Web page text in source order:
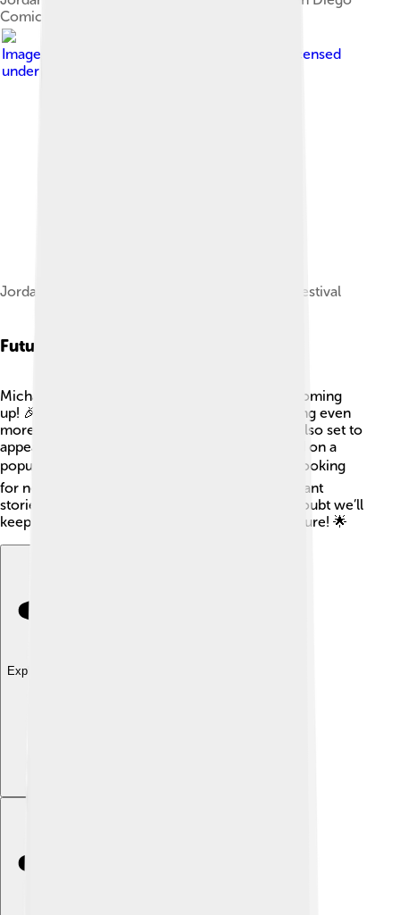
Comic-Con
Image by
, licensed
under
Jordan at the 2019 Toronto International Film Festival
Future Projects
Michael B. Jordan has many exciting projects coming
up! 🎉He will direct and star in "Creed III," bringing even
more action and inspiration to fans. Michael is also set to
appear in a new film called "Static Shock," based on a
popular comic book character ⚡! He is always looking
for new roles that challenge him and tell important
stories. With his talent and passion, there’s no doubt we’ll
keep seeing great things from Michael in the future! 🌟
Explore with ChatDino